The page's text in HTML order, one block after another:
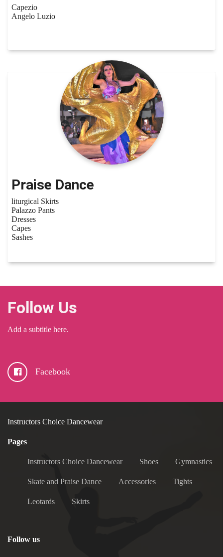
Capezio
Angelo Luzio
Praise Dance
liturgical Skirts
Palazzo Pants
Dresses
Capes
Sashes
Follow Us
Add a subtitle here.
Facebook
Instructors Choice Dancewear
Pages
Instructors Choice Dancewear Shoes Gymnastics
Skate and Praise Dance Accessories Tights
Leotards Skirts
Follow us